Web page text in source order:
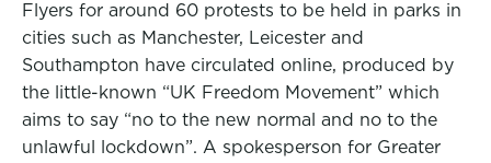
Flyers for around 60 protests to be held in parks in
cities such as Manchester, Leicester and
Southampton have circulated online, produced by
the little-known “UK Freedom Movement” which
aims to say “no to the new normal and no to the
unlawful lockdown”. A spokesperson for Greater